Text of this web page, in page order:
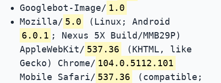
Googlebot-Image/ 1.0
Mozilla/ 5.0
(Linux; Android
6.0.1 ; Nexus 5X Build/MMB29P)
AppleWebKit/ 537.36
(KHTML, like
Gecko) Chrome/ 104.0.5112.101
Mobile Safari/ 537.36
(compatible;